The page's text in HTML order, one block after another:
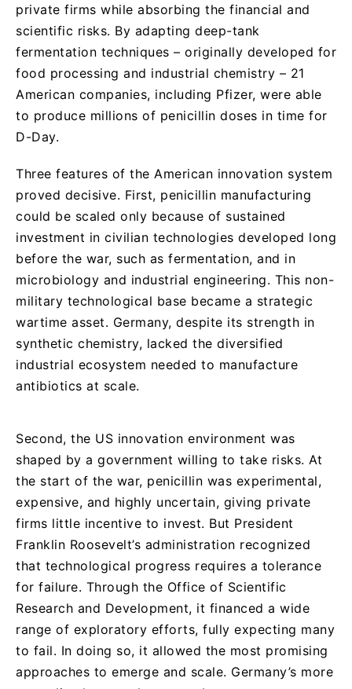
private firms while absorbing the financial and
scientific risks. By adapting deep-tank
fermentation techniques – originally developed for
food processing and industrial chemistry – 21
American companies, including Pfizer, were able
to produce millions of penicillin doses in time for
D-Day.
Three features of the American innovation system
proved decisive. First, penicillin manufacturing
could be scaled only because of sustained
investment in civilian technologies developed long
before the war, such as fermentation, and in
microbiology and industrial engineering. This non-
military technological base became a strategic
wartime asset. Germany, despite its strength in
synthetic chemistry, lacked the diversified
industrial ecosystem needed to manufacture
antibiotics at scale.
Second, the US innovation environment was
shaped by a government willing to take risks. At
the start of the war, penicillin was experimental,
expensive, and highly uncertain, giving private
firms little incentive to invest. But President
Franklin Roosevelt’s administration recognized
that technological progress requires a tolerance
for failure. Through the Office of Scientific
Research and Development, it financed a wide
range of exploratory efforts, fully expecting many
to fail. In doing so, it allowed the most promising
approaches to emerge and scale. Germany’s more